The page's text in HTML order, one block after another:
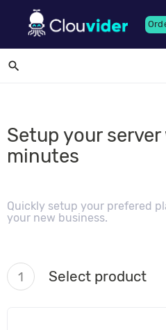
search
Setup your
minutes
Quickly setup your prefered
your new business.
1 Select product